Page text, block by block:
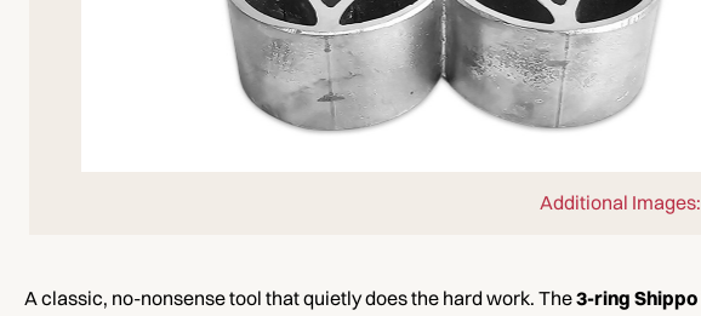
Additional Images:
A classic, no-nonsense tool that quietly does the hard work. The3-ring Shippo